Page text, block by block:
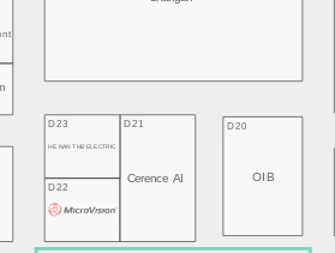
D22
D21
Cerence AI
D20
OIB
D23
HE NAN THB ELECTRIC